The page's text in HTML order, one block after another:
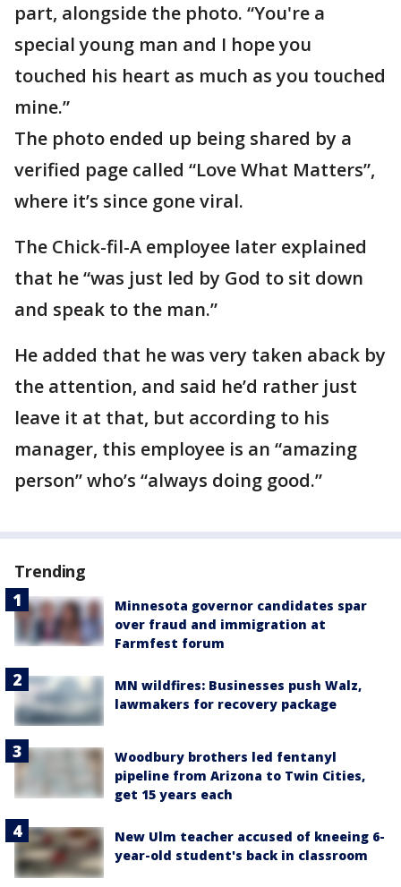
part, alongside the photo. “You're a
special young man and I hope you
touched his heart as much as you touched
mine.”
The photo ended up being shared by a
verified page called “Love What Matters”,
where it’s since gone viral.
The Chick-fil-A employee later explained
that he “was just led by God to sit down
and speak to the man.”
He added that he was very taken aback by
the attention, and said he’d rather just
leave it at that, but according to his
manager, this employee is an “amazing
person” who’s “always doing good.”
Trending
Minnesota governor candidates spar
over fraud and immigration at
Farmfest forum
MN wildfires: Businesses push Walz,
lawmakers for recovery package
Woodbury brothers led fentanyl
pipeline from Arizona to Twin Cities,
get 15 years each
New Ulm teacher accused of kneeing 6-
year-old student's back in classroom